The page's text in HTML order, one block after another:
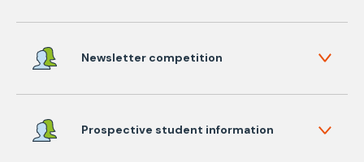
Newsletter competition
Prospective student information